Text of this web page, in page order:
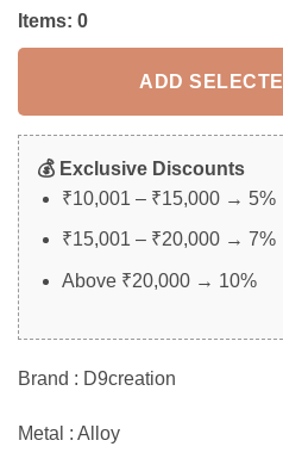
Items: 0
ADD
💰 Exclusive Discounts
₹10,001 – ₹15,000 → 5%
₹15,001 – ₹20,000 → 7%
Above ₹20,000 → 10%
Brand : D9creation
Metal : Alloy